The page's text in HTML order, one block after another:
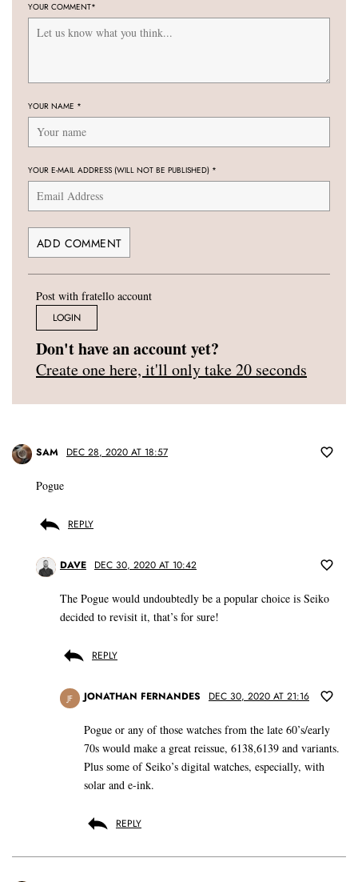
YOUR COMMENT*
YOUR NAME *
YOUR E-MAIL ADDRESS (WILL NOT BE PUBLISHED) *
Post with fratello account
LOGIN
Don't have an account yet?
Create one here, it'll only take 20 seconds
SAM DEC 28, 2020 AT 18:57
Pogue
REPLY
DAVE DEC 30, 2020 AT 10:42
The Pogue would undoubtedly be a popular choice is Seiko
decided to revisit it, that’s for sure!
REPLY
JF JONATHAN FERNANDES DEC 30, 2020 AT 21:16
Pogue or any of those watches from the late 60’s/early
70s would make a great reissue, 6138,6139 and variants.
Plus some of Seiko’s digital watches, especially, with
solar and e-ink.
REPLY